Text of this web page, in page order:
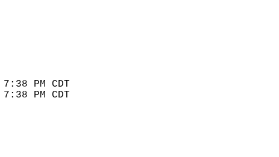
YEAR
87      2018
35      1996
7:38 PM CDT
7:38 PM CDT